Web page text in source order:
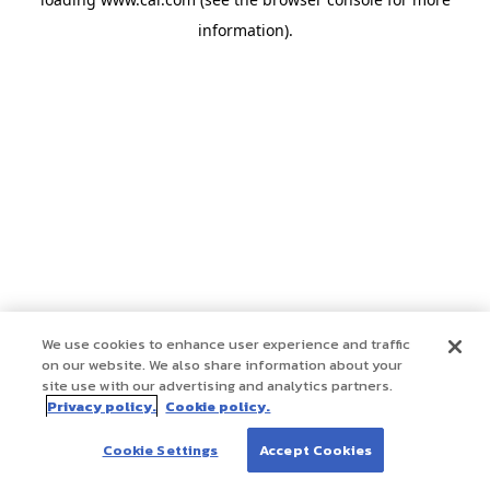
information).
We use cookies to enhance user experience and traffic
on our website. We also share information about your
site use with our advertising and analytics partners.
Privacy policy. Cookie policy.
Cookie Settings Accept Cookies